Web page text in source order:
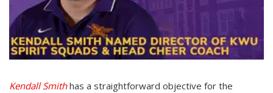
Kendall Smithhas a straightforward objective for the